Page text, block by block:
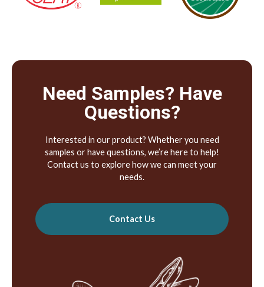
Need Samples? Have
Questions?
Interested in our product? Whether you need
samples or have questions, we’re here to help!
Contact us to explore how we can meet your
needs.
Contact Us